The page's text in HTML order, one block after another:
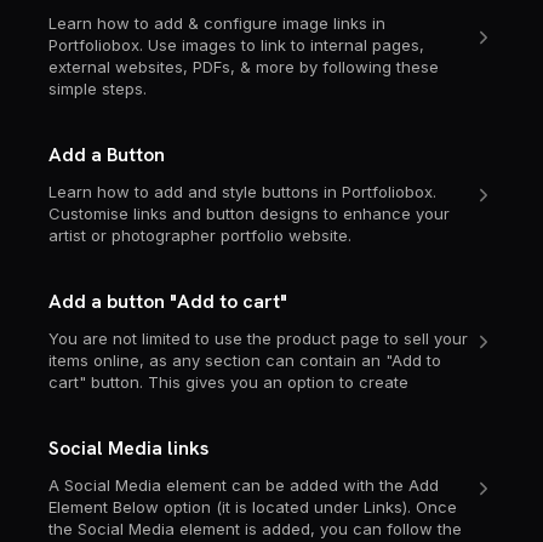
Learn how to add & configure image links in
Portfoliobox. Use images to link to internal pages,
external websites, PDFs, & more by following these
simple steps.
Add a Button
Learn how to add and style buttons in Portfoliobox.
Customise links and button designs to enhance your
artist or photographer portfolio website.
Add a button "Add to cart"
You are not limited to use the product page to sell your
items online, as any section can contain an "Add to
cart" button. This gives you an option to create
Social Media links
A Social Media element can be added with the Add
Element Below option (it is located under Links). Once
the Social Media element is added, you can follow the